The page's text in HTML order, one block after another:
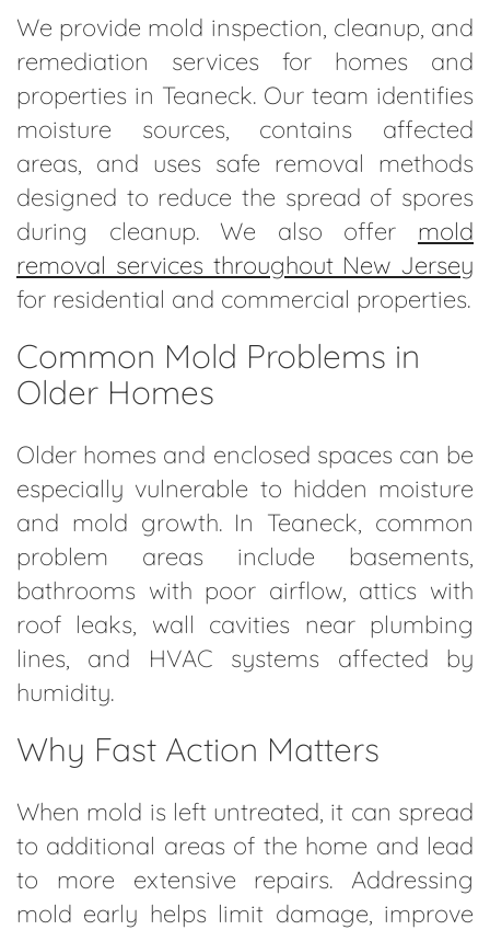
We provide mold inspection, cleanup, and
remediation services for homes and
properties in Teaneck. Our team identifies
moisture sources, contains affected
areas, and uses safe removal methods
designed to reduce the spread of spores
during cleanup. We also offer mold
removal services throughout New Jersey
for residential and commercial properties.
Common Mold Problems in
Older Homes
Older homes and enclosed spaces can be
especially vulnerable to hidden moisture
and mold growth. In Teaneck, common
problem areas include basements,
bathrooms with poor airflow, attics with
roof leaks, wall cavities near plumbing
lines, and HVAC systems affected by
humidity.
Why Fast Action Matters
When mold is left untreated, it can spread
to additional areas of the home and lead
to more extensive repairs. Addressing
mold early helps limit damage, improve